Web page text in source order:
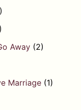
Away (2)
Marriage (1)